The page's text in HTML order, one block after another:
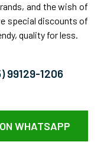
and the wish of
special discounts of
quality for less.
99129-1206
WHATSAPP